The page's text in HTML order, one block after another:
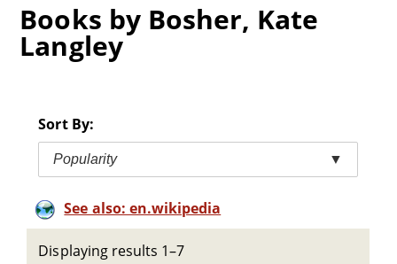
Books by Bosher, Kate
Langley
Sort By:
Popularity ▼
See also: en.wikipedia
Displaying results 1–7